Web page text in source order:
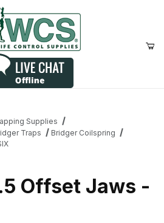
Supplies
Traps
Bridger Coilspring
Offset Jaws -